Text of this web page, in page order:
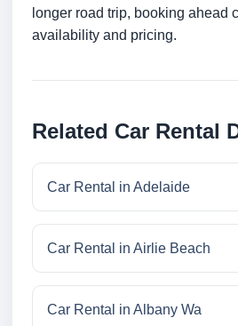
longer road trip, booking ahead
availability and pricing.
Related Car Rental
Car Rental in Adelaide
Car Rental in Airlie Beach
Car Rental in Albany Wa